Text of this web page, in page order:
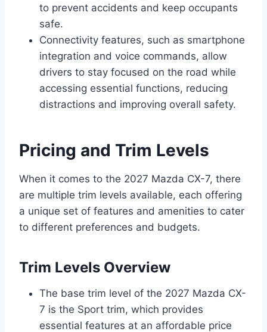
to prevent accidents and keep occupants
safe.
Connectivity features, such as smartphone
integration and voice commands, allow
drivers to stay focused on the road while
accessing essential functions, reducing
distractions and improving overall safety.
Pricing and Trim Levels
When it comes to the 2027 Mazda CX-7, there
are multiple trim levels available, each offering
a unique set of features and amenities to cater
to different preferences and budgets.
Trim Levels Overview
The base trim level of the 2027 Mazda CX-
7 is the Sport trim, which provides
essential features at an affordable price